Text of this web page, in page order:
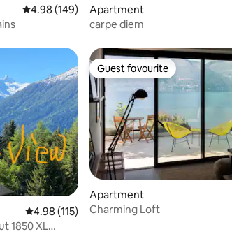
4.98 out of 5 average rating, 149 reviews
4.98 (149)
Apartment
carpe diem
4.98 out of 5 average rating, 115 reviews
4.98 (115)
1850 XL
Guest favourite
Guest favourite
Apartment
Charming Loft